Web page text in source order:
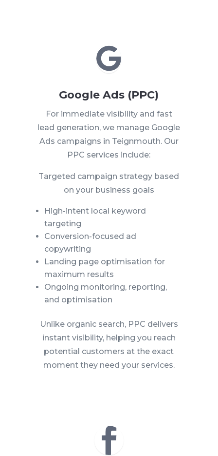

Google Ads (PPC)
For immediate visibility and fast
lead generation, we manage Google
Ads campaigns in Teignmouth. Our
PPC services include:
Targeted campaign strategy based
on your business goals
High-intent local keyword
targeting
Conversion-focused ad
copywriting
Landing page optimisation for
maximum results
Ongoing monitoring, reporting,
and optimisation
Unlike organic search, PPC delivers
instant visibility, helping you reach
potential customers at the exact
moment they need your services.
